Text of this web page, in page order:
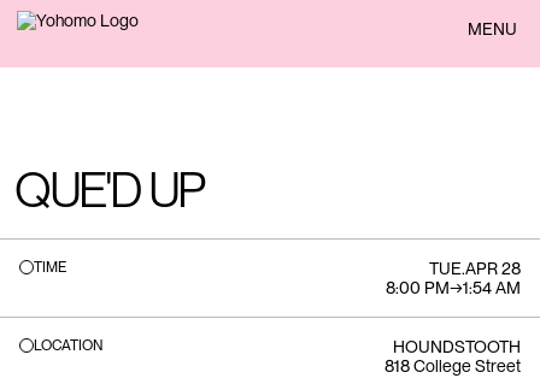
BACK MENU
QUE'D UP
TIME TUE.APR 28
8:00 PM→1:54 AM
LOCATION
HOUNDSTOOTH
818 College Street